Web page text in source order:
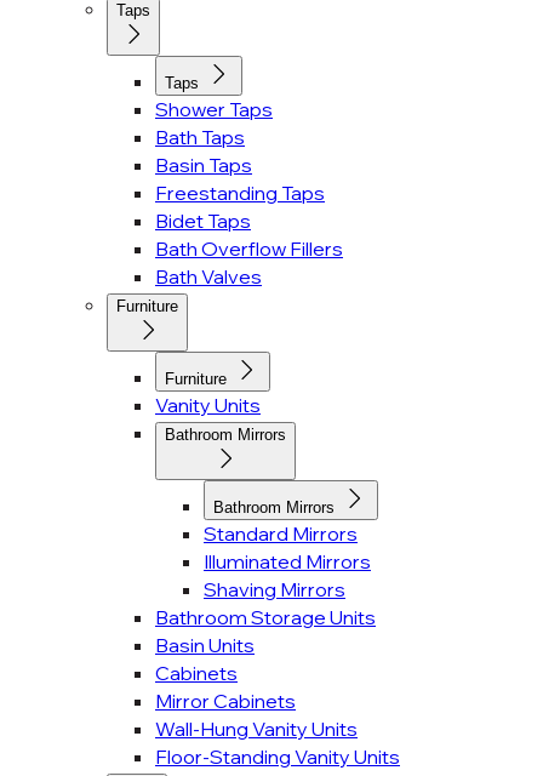
Taps
Taps
Shower Taps
Bath Taps
Basin Taps
Freestanding Taps
Bidet Taps
Bath Overflow Fillers
Bath Valves
Furniture
Furniture
Vanity Units
Bathroom Mirrors
Bathroom Mirrors
Standard Mirrors
Illuminated Mirrors
Shaving Mirrors
Bathroom Storage Units
Basin Units
Cabinets
Mirror Cabinets
Wall-Hung Vanity Units
Floor-Standing Vanity Units